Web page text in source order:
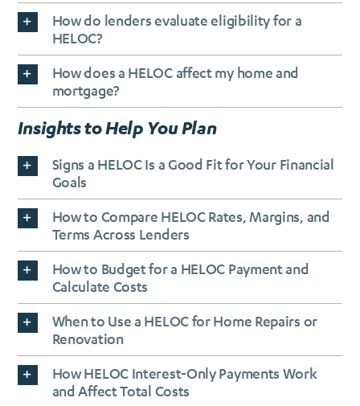
How do lenders evaluate eligibility for a
HELOC?
How does a HELOC affect my home and
mortgage?
Insights to Help You Plan
Signs a HELOC Is a Good Fit for Your Financial
Goals
How to Compare HELOC Rates, Margins, and
Terms Across Lenders
How to Budget for a HELOC Payment and
Calculate Costs
When to Use a HELOC for Home Repairs or
Renovation
How HELOC Interest-Only Payments Work
and Affect Total Costs